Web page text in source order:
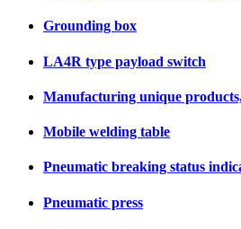
Grounding box
LA4R type payload switch
Manufacturing unique
Mobile welding table
Pneumatic breaking status
Pneumatic press